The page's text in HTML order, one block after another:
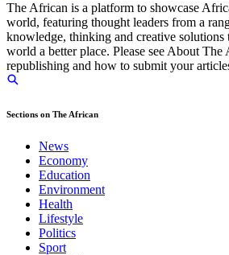
The African is a platform to showcase
world, featuring thought leaders from a
knowledge, thinking and creative solutions
world a better place. Please see About
republishing and how to submit your
Sections on The African
News
Economy
Education
Environment
Health
Lifestyle
Politics
Sport